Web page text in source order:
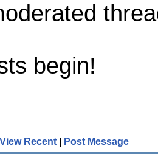
begin!
View Recent Post Message